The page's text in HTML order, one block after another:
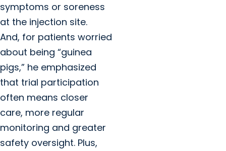
symptoms or soreness
at the injection site.
And, for patients worried
about being “guinea
pigs,” he emphasized
that trial participation
often means closer
care, more regular
monitoring and greater
safety oversight. Plus,